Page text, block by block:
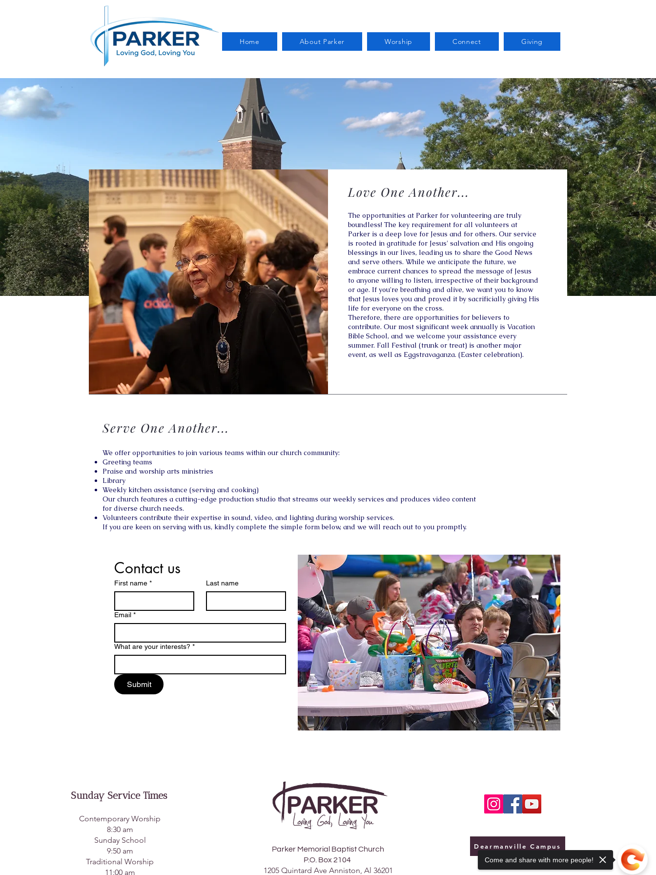
Home About Parker Worship Connect Giving
Love One Another...
The opportunities at Parker for volunteering are truly
boundless! The key requirement for all volunteers at
Parker is a deep love for Jesus and for others. Our service
is rooted in gratitude for Jesus' salvation and His ongoing
blessings in our lives, leading us to share the Good News
and serve others. While we anticipate the future, we
embrace current chances to spread the message of Jesus
to anyone willing to listen, irrespective of their background
or age. If you're breathing and alive, we want you to know
that Jesus loves you and proved it by sacrificially giving His
life for everyone on the cross.
Therefore, there are opportunities for believers to
contribute. Our most significant week annually is Vacation
Bible School, and we welcome your assistance every
summer. Fall Festival (trunk or treat) is another major
event, as well as Eggstravaganza. (Easter celebration).
Serve One Another...
We offer opportunities to join various teams within our church community:
Greeting teams
Praise and worship arts ministries
Library
Weekly kitchen assistance (serving and cooking)
Our church features a cutting-edge production studio that streams our weekly services and produces video content
for diverse church needs.
Volunteers contribute their expertise in sound, video, and lighting during worship services.
If you are keen on serving with us, kindly complete the simple form below, and we will reach out to you promptly.
Contact us
First name * Last name
Email *
What are your interests? *
Submit
Sunday Service Times
Contemporary Worship
8:30 am
Sunday School
9:50 am
Traditional Worship
11:00 am
Parker Memorial Baptist Church
P.O. Box 2104
1205 Quintard Ave Anniston, Al 36201
Dearmanville Campus
Come and share with more people!